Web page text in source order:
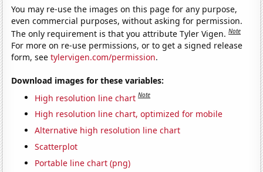
You may re-use the images on this page for any purpose,
even commercial purposes, without asking for permission.
The only requirement is that you attribute Tyler Vigen.Note
For more on re-use permissions, or to get a signed release
form, seetylervigen.com/permission.
Download images for these variables:
High resolution line chart Note
High resolution line chart, optimized for mobile
Alternative high resolution line chart
Scatterplot
Portable line chart (png)